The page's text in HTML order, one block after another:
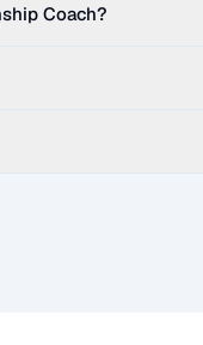
Coach?